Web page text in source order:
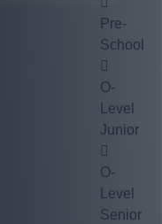
Pre-
School
O-
Level
Junior
O-
Level
Senior